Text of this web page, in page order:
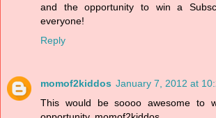
and the opportunity to win a
everyone!
Reply
momof2kiddos January 7, 2012 at
This would be soooo awesome to